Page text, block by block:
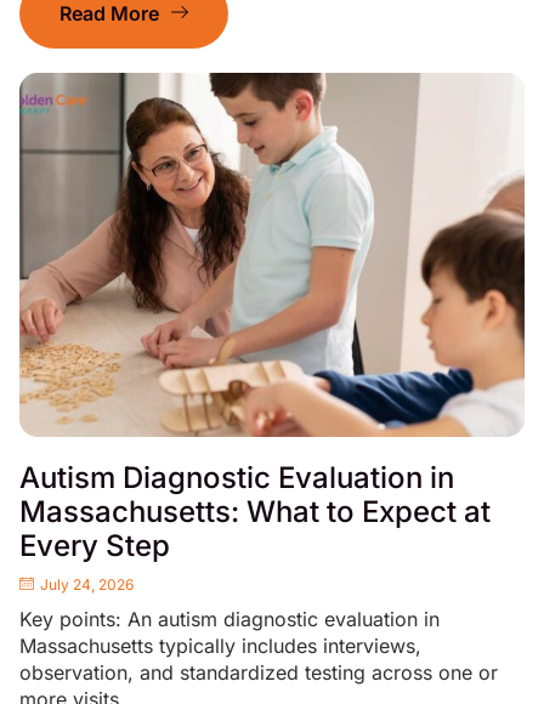
Read More
Autism Diagnostic Evaluation in
Massachusetts: What to Expect at
Every Step
July 24, 2026
Key points: An autism diagnostic evaluation in
Massachusetts typically includes interviews,
observation, and standardized testing across one or